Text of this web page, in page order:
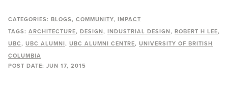
CATEGORIES: BLOGS COMMUNITY
IMPACT
TAGS: ARCHITECTURE DESIGN INDUSTRIAL DESIGN
ROBERT H LEE
UBC
UBC ALUMNI UBC ALUMNI CENTRE
UNIVERSITY OF BRITISH
COLUMBIA
POST DATE: JUN 17, 2015